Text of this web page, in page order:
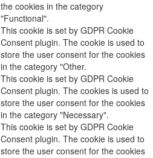
the cookies in the category
"Functional".
This cookie is set by GDPR Cookie
Consent plugin. The cookie is used to
store the user consent for the cookies
in the category "Other.
This cookie is set by GDPR Cookie
Consent plugin. The cookies is used to
store the user consent for the cookies
in the category "Necessary".
This cookie is set by GDPR Cookie
Consent plugin. The cookie is used to
store the user consent for the cookies